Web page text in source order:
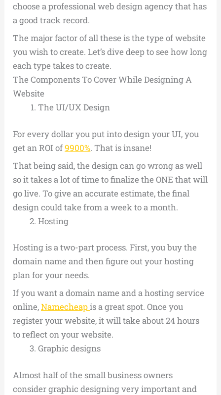
choose a professional web design agency that has
a good track record.
The major factor of all these is the type of website
you wish to create. Let’s dive deep to see how long
each type takes to create.
The Components To Cover While Designing A
Website
The UI/UX Design
For every dollar you put into design your UI, you
get an ROI of9900%. That is insane!
That being said, the design can go wrong as well
so it takes a lot of time to finalize the ONE that will
go live. To give an accurate estimate, the final
design could take from a week to a month.
Hosting
Hosting is a two-part process. First, you buy the
domain name and then figure out your hosting
plan for your needs.
If you want a domain name and a hosting service
online,Namecheapis a great spot. Once you
register your website, it will take about 24 hours
to reflect on your website.
Graphic designs
Almost half of the small business owners
consider graphic designing very important and